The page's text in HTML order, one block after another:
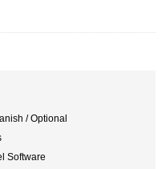
/ Optional
Software